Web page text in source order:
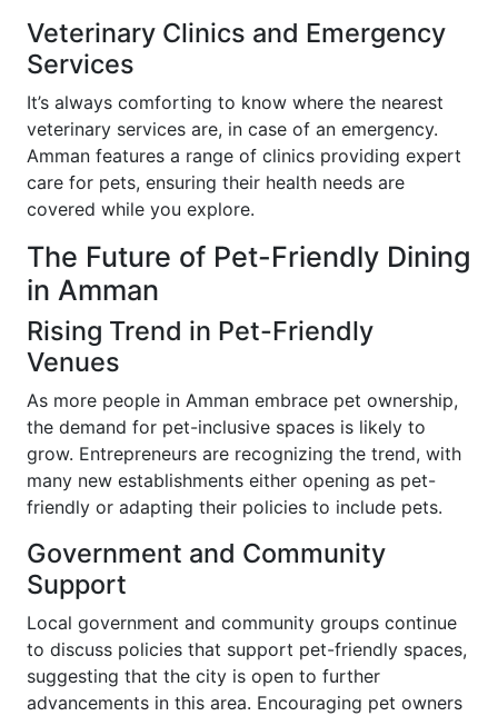
Veterinary Clinics and Emergency
Services
It’s always comforting to know where the nearest
veterinary services are, in case of an emergency.
Amman features a range of clinics providing expert
care for pets, ensuring their health needs are
covered while you explore.
The Future of Pet-Friendly Dining
in Amman
Rising Trend in Pet-Friendly
Venues
As more people in Amman embrace pet ownership,
the demand for pet-inclusive spaces is likely to
grow. Entrepreneurs are recognizing the trend, with
many new establishments either opening as pet-
friendly or adapting their policies to include pets.
Government and Community
Support
Local government and community groups continue
to discuss policies that support pet-friendly spaces,
suggesting that the city is open to further
advancements in this area. Encouraging pet owners